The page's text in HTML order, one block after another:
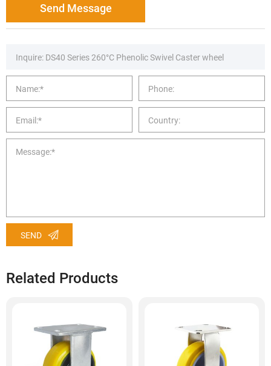
Send Message
SEND
Related Products